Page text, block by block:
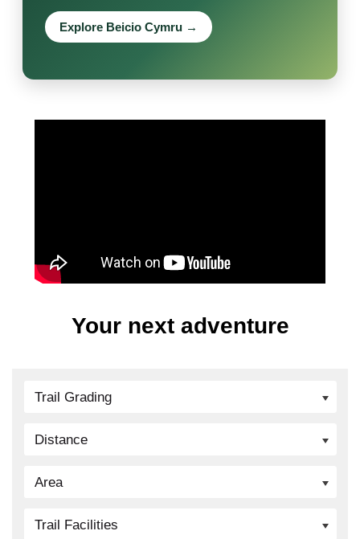
Explore Beicio Cymru →
Your next adventure
Trail Grading
Distance
Area
Trail Facilities